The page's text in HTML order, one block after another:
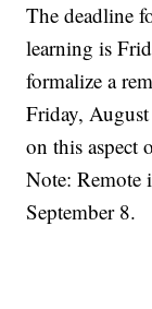
The deadline
learning is
formalize a
Friday,
on this aspect
Note: Remote
September 8.